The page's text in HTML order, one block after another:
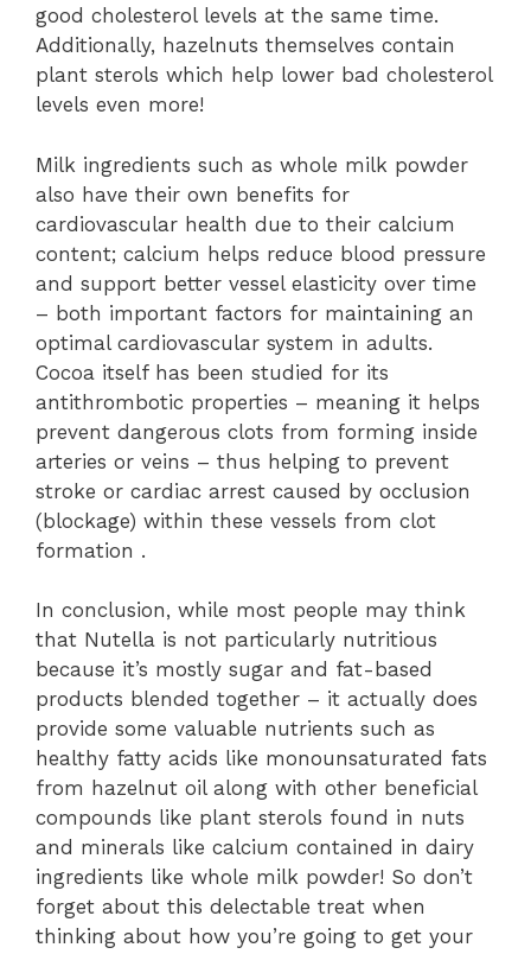
good cholesterol levels at the same time.
Additionally, hazelnuts themselves contain
plant sterols which help lower bad cholesterol
levels even more!
Milk ingredients such as whole milk powder
also have their own benefits for
cardiovascular health due to their calcium
content; calcium helps reduce blood pressure
and support better vessel elasticity over time
– both important factors for maintaining an
optimal cardiovascular system in adults.
Cocoa itself has been studied for its
antithrombotic properties – meaning it helps
prevent dangerous clots from forming inside
arteries or veins – thus helping to prevent
stroke or cardiac arrest caused by occlusion
(blockage) within these vessels from clot
formation .
In conclusion, while most people may think
that Nutella is not particularly nutritious
because it’s mostly sugar and fat-based
products blended together – it actually does
provide some valuable nutrients such as
healthy fatty acids like monounsaturated fats
from hazelnut oil along with other beneficial
compounds like plant sterols found in nuts
and minerals like calcium contained in dairy
ingredients like whole milk powder! So don’t
forget about this delectable treat when
thinking about how you’re going to get your